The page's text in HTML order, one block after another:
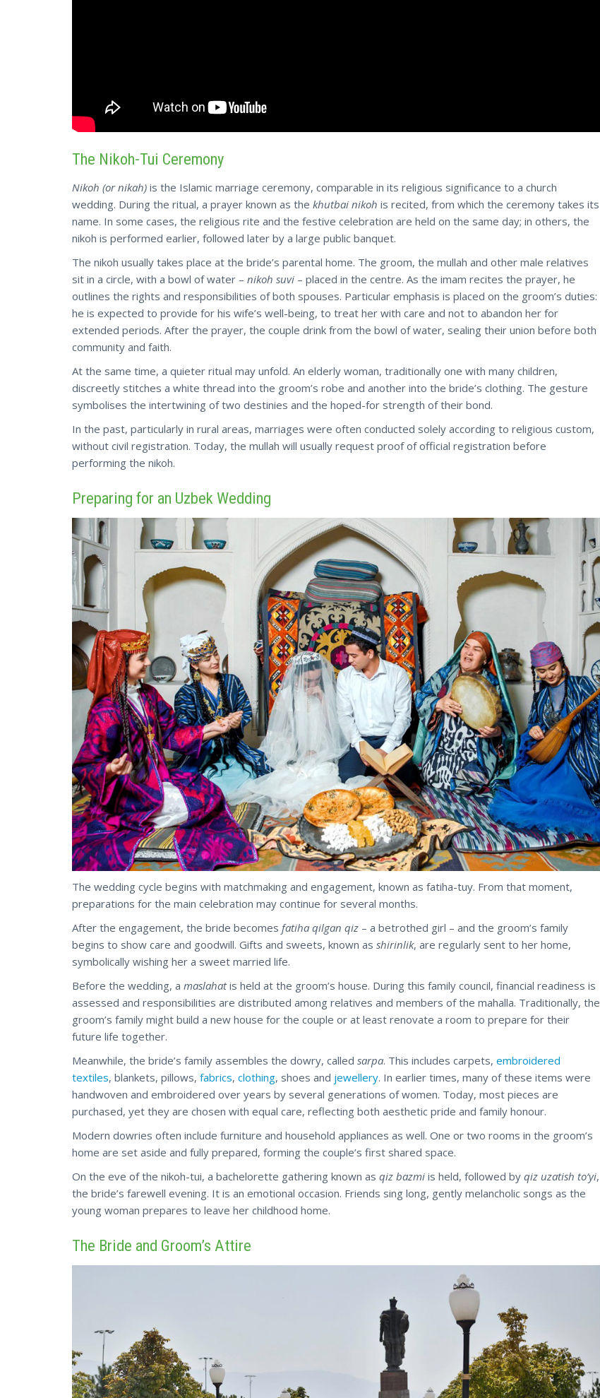
The Nikoh-Tui Ceremony
Nikoh (or nikah) is the Islamic marriage ceremony, comparable in its religious significance to a church
wedding. During the ritual, a prayer known as the khutbai nikoh is recited, from which the ceremony takes its
name. In some cases, the religious rite and the festive celebration are held on the same day; in others, the
nikoh is performed earlier, followed later by a large public banquet.
The nikoh usually takes place at the bride’s parental home. The groom, the mullah and other male relatives
sit in a circle, with a bowl of water – nikoh suvi – placed in the centre. As the imam recites the prayer, he
outlines the rights and responsibilities of both spouses. Particular emphasis is placed on the groom’s duties:
he is expected to provide for his wife’s well-being, to treat her with care and not to abandon her for
extended periods. After the prayer, the couple drink from the bowl of water, sealing their union before both
community and faith.
At the same time, a quieter ritual may unfold. An elderly woman, traditionally one with many children,
discreetly stitches a white thread into the groom’s robe and another into the bride’s clothing. The gesture
symbolises the intertwining of two destinies and the hoped-for strength of their bond.
In the past, particularly in rural areas, marriages were often conducted solely according to religious custom,
without civil registration. Today, the mullah will usually request proof of official registration before
performing the nikoh.
Preparing for an Uzbek Wedding
The wedding cycle begins with matchmaking and engagement, known as fatiha-tuy. From that moment,
preparations for the main celebration may continue for several months.
After the engagement, the bride becomes fatiha qilgan qiz – a betrothed girl – and the groom’s family
begins to show care and goodwill. Gifts and sweets, known as shirinlik, are regularly sent to her home,
symbolically wishing her a sweet married life.
Before the wedding, a maslahatis held at the groom’s house. During this family council, financial readiness is
assessed and responsibilities are distributed among relatives and members of the mahalla. Traditionally, the
groom’s family might build a new house for the couple or at least renovate a room to prepare for their
future life together.
Meanwhile, the bride’s family assembles the dowry, called sarpa. This includes carpets, embroidered
textiles, blankets, pillows, fabrics, clothing, shoes and jewellery. In earlier times, many of these items were
handwoven and embroidered over years by several generations of women. Today, most pieces are
purchased, yet they are chosen with equal care, reflecting both aesthetic pride and family honour.
Modern dowries often include furniture and household appliances as well. One or two rooms in the groom’s
home are set aside and fully prepared, forming the couple’s first shared space.
On the eve of the nikoh-tui, a bachelorette gathering known as qiz bazmi is held, followed by qiz uzatish to‘yi,
the bride’s farewell evening. It is an emotional occasion. Friends sing long, gently melancholic songs as the
young woman prepares to leave her childhood home.
The Bride and Groom’s Attire